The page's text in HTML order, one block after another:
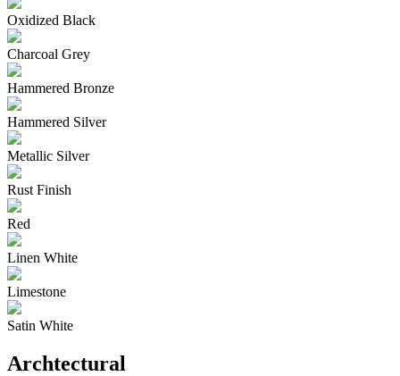
Oxidized Black
Charcoal Grey
Hammered Bronze
Hammered Silver
Metallic Silver
Rust Finish
Red
Linen White
Limestone
Satin White
Archtectural